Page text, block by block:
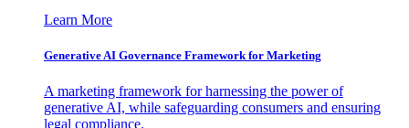
Learn More
Generative AI Governance Framework for Marketing
A marketing framework for harnessing the power of
generative AI, while safeguarding consumers and ensuring
legal compliance.